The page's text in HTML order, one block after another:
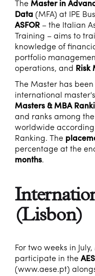
The Master in
Data (MFA) at IPE
ASFOR– the Italian
Training – aims to
knowledge of
portfolio
operations, and Risk
The Master has
international
Masters & MBA
and ranks among
worldwide according
Ranking. The
percentage at the
months.
(Lisbon)
For two weeks in
participate in the
(www.aese.pt)